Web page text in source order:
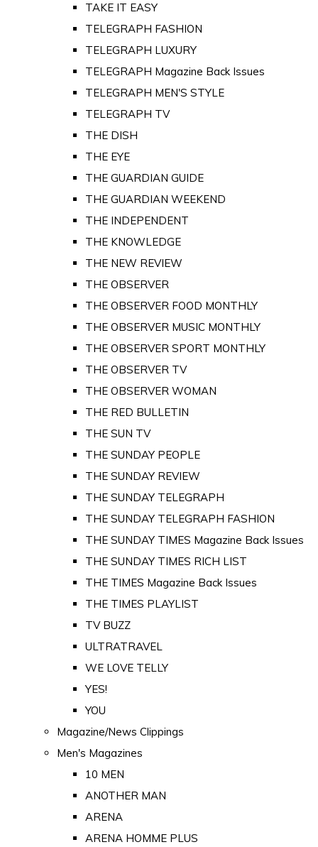
TAKE IT EASY
TELEGRAPH FASHION
TELEGRAPH LUXURY
TELEGRAPH Magazine Back Issues
TELEGRAPH MEN'S STYLE
TELEGRAPH TV
THE DISH
THE EYE
THE GUARDIAN GUIDE
THE GUARDIAN WEEKEND
THE INDEPENDENT
THE KNOWLEDGE
THE NEW REVIEW
THE OBSERVER
THE OBSERVER FOOD MONTHLY
THE OBSERVER MUSIC MONTHLY
THE OBSERVER SPORT MONTHLY
THE OBSERVER TV
THE OBSERVER WOMAN
THE RED BULLETIN
THE SUN TV
THE SUNDAY PEOPLE
THE SUNDAY REVIEW
THE SUNDAY TELEGRAPH
THE SUNDAY TELEGRAPH FASHION
THE SUNDAY TIMES Magazine Back Issues
THE SUNDAY TIMES RICH LIST
THE TIMES Magazine Back Issues
THE TIMES PLAYLIST
TV BUZZ
ULTRATRAVEL
WE LOVE TELLY
YES!
YOU
Magazine/News Clippings
Men's Magazines
10 MEN
ANOTHER MAN
ARENA
ARENA HOMME PLUS